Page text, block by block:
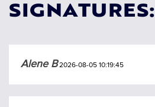
SIGNATURES:
Alene B2026-08-05 10:19:45